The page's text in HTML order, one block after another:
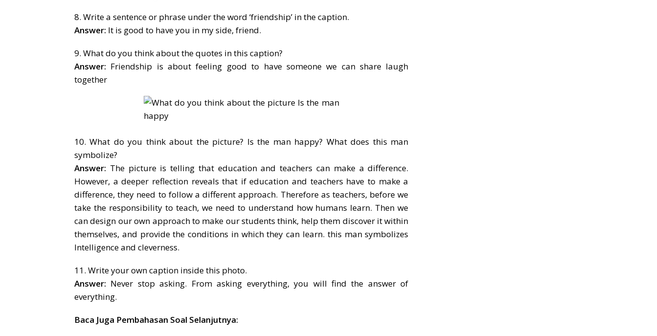
8. Write a sentence or phrase under the word ‘friendship’ in the caption.
Answer: It is good to have you in my side, friend.
9. What do you think about the quotes in this caption?
Answer: Friendship is about feeling good to have someone we can share laugh
together
10. What do you think about the picture? Is the man happy? What does this man
symbolize?
Answer: The picture is telling that education and teachers can make a difference.
However, a deeper reflection reveals that if education and teachers have to make a
difference, they need to follow a different approach. Therefore as teachers, before we
take the responsibility to teach, we need to understand how humans learn. Then we
can design our own approach to make our students think, help them discover it within
themselves, and provide the conditions in which they can learn. this man symbolizes
Intelligence and cleverness.
11. Write your own caption inside this photo.
Answer: Never stop asking. From asking everything, you will find the answer of
everything.
Baca Juga Pembahasan Soal Selanjutnya: